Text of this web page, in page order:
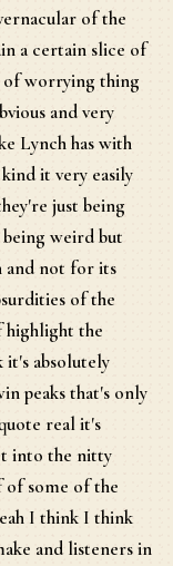
of the
a certain slice of
of worrying thing
and very
Lynch has with
it very easily
just being
weird but
and not for its
of the
highlight the
absolutely
peaks that's only
real it's
into the nitty
some of the
I think I think
and listeners in